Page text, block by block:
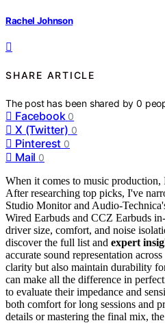
Rachel Johnson
SHARE ARTICLE
The post has been shared by0
Facebook 0
X (Twitter) 0
Pinterest 0
Mail 0
When it comes to music
After researching top picks, I've
Studio Monitor and Audio-
Wired Earbuds and CCZ Earbuds
driver size, comfort, and noise
discover the full list and expert
accurate sound representation
clarity but also maintain durability
can make all the difference in
to evaluate their impedance and
both comfort for long sessions and
details or mastering the final mix,